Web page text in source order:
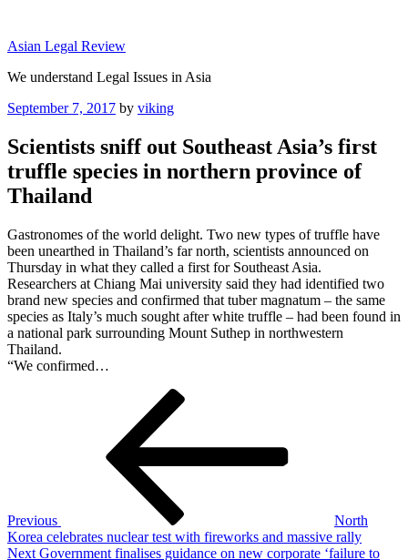
content
Asian Legal Review
We understand Legal Issues in Asia
Posted
September 7, 2017 by viking
Scientists sniff out Southeast Asia’s first
truffle species in northern province of
Thailand
Gastronomes of the world delight. Two new types of truffle have
been unearthed in Thailand’s far north, scientists announced on
Thursday in what they called a first for Southeast Asia.
Researchers at Chiang Mai university said they had identified two
brand new species and confirmed that tuber magnatum – the same
species as Italy’s much sought after white truffle – had been found in
a national park surrounding Mount Suthep in northwestern
Thailand.
“We confirmed…
Previous
North
Korea celebrates nuclear test with fireworks and massive rally
Next
Next Government finalises guidance on new corporate ‘failure to